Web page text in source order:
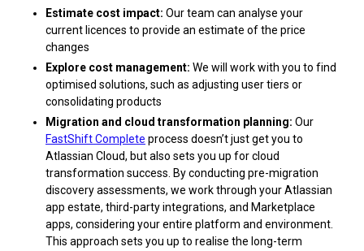
Estimate cost impact: Our team can analyse your
current licences to provide an estimate of the price
changes
Explore cost management: We will work with you to find
optimised solutions, such as adjusting user tiers or
consolidating products
Migration and cloud transformation planning: Our
FastShift Complete process doesn’t just get you to
Atlassian Cloud, but also sets you up for cloud
transformation success. By conducting pre-migration
discovery assessments, we work through your Atlassian
app estate, third-party integrations, and Marketplace
apps, considering your entire platform and environment.
This approach sets you up to realise the long-term